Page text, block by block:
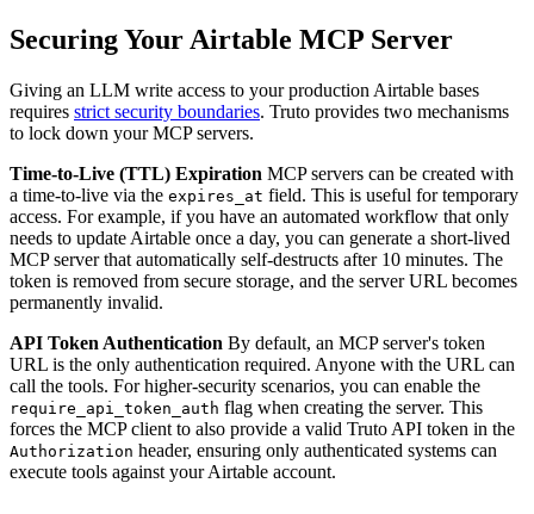
Securing Your Airtable MCP Server
Giving an LLM write access to your production Airtable bases
requires strict security boundaries. Truto provides two mechanisms
to lock down your MCP servers.
Time-to-Live (TTL) Expiration MCP servers can be created with
a time-to-live via the expires_at field. This is useful for temporary
access. For example, if you have an automated workflow that only
needs to update Airtable once a day, you can generate a short-lived
MCP server that automatically self-destructs after 10 minutes. The
token is removed from secure storage, and the server URL becomes
permanently invalid.
API Token Authentication By default, an MCP server's token
URL is the only authentication required. Anyone with the URL can
call the tools. For higher-security scenarios, you can enable the
require_api_token_auth flag when creating the server. This
forces the MCP client to also provide a valid Truto API token in the
Authorization header, ensuring only authenticated systems can
execute tools against your Airtable account.